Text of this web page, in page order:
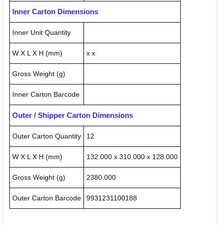
Inner Carton Dimensions
Inner Unit Quantity
W X L X H (mm) x x
Gross Weight (g)
Inner Carton Barcode
Outer / Shipper Carton Dimensions
Outer Carton Quantity 12
W X L X H (mm) 132.000 x 310.000 x 128.000
Gross Weight (g) 2380.000
Outer Carton Barcode 9931231100188